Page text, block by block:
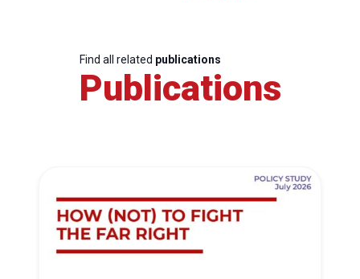
Find all related publications
Publications